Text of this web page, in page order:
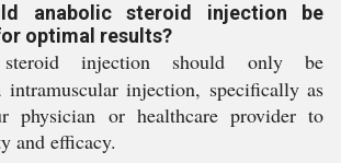
anabolic steroid injection be
optimal results?
injection should only be
intramuscular injection, specifically as
physician or healthcare provider to
and efficacy.